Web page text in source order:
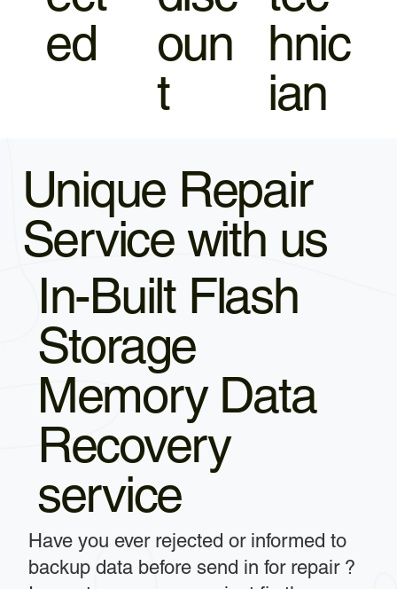
ed
oun
t
hnic
ian
Unique Repair
Service with us
In-Built Flash
Storage
Memory Data
Recovery
service
Have you ever rejected or informed to
backup data before send in for repair ?